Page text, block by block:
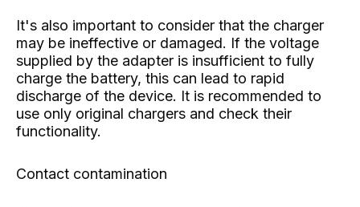
It's also important to consider that the charger
may be ineffective or damaged. If the voltage
supplied by the adapter is insufficient to fully
charge the battery, this can lead to rapid
discharge of the device. It is recommended to
use only original chargers and check their
functionality.
Contact contamination